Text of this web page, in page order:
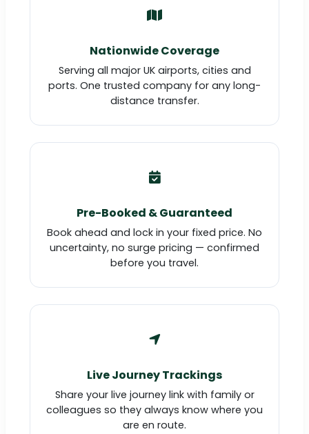
Nationwide Coverage
Serving all major UK airports, cities and
ports. One trusted company for any long-
distance transfer.
Pre-Booked & Guaranteed
Book ahead and lock in your fixed price. No
uncertainty, no surge pricing — confirmed
before you travel.
Live Journey Trackings
Share your live journey link with family or
colleagues so they always know where you
are en route.